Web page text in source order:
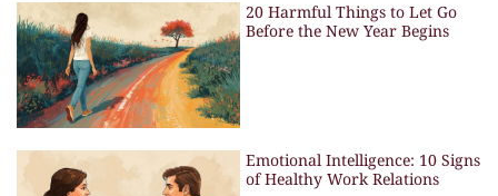
20 Harmful Things to Let Go
Before the New Year Begins
Emotional Intelligence: 10 Signs
of Healthy Work Relations